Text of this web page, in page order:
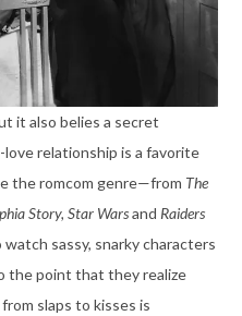
it also belies a secret
relationship is a favorite
the romcom genre—from The
Story, Star Warsand Raiders
sassy, snarky characters
the point that they realize
slaps to kisses is